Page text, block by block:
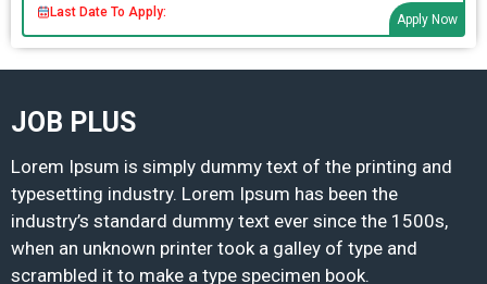
Last Date To Apply:
Apply Now
JOB PLUS
Lorem Ipsum is simply dummy text of the printing and
typesetting industry. Lorem Ipsum has been the
industry’s standard dummy text ever since the 1500s,
when an unknown printer took a galley of type and
scrambled it to make a type specimen book.